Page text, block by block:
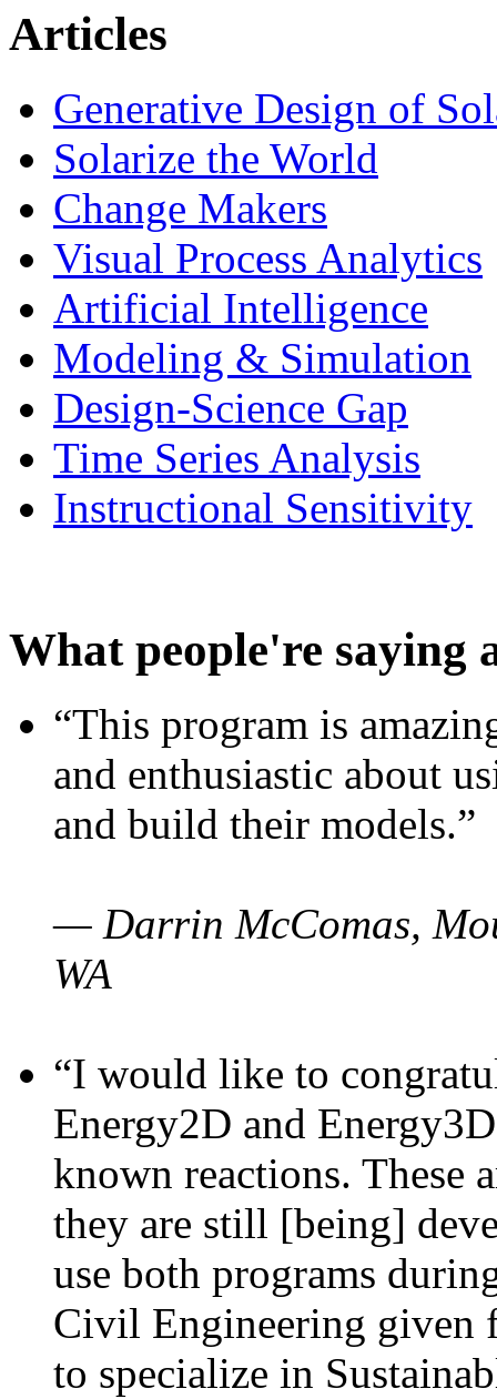
Articles
Generative Design of
Solarize the World
Change Makers
Visual Process Analytics
Artificial Intelligence
Modeling & Simulation
Design-Science Gap
Time Series Analysis
Instructional Sensitivity
What people're saying
“This program is
and enthusiastic about
and build their models.”
— Darrin McComas,
WA
“I would like to
Energy2D and
known reactions. These
they are still [being]
use both programs
Civil Engineering given
to specialize in